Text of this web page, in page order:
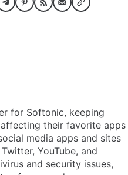
for Softonic, keeping
their favorite apps
media apps and sites
YouTube, and
and security issues,